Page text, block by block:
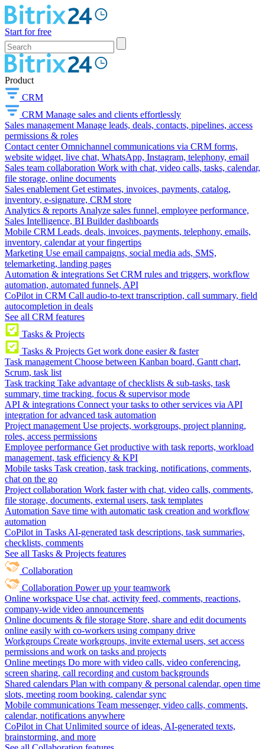
Start for free
Product
CRM
CRM Manage sales and clients effortlessly
Sales management Manage leads, deals, contacts, pipelines, access
permissions & roles
Contact center Omnichannel communications via CRM forms,
website widget, live chat, WhatsApp, Instagram, telephony, email
Sales team collaboration Work with chat, video calls, tasks, calendar,
file storage, online documents
Sales enablement Get estimates, invoices, payments, catalog,
inventory, e-signature, CRM store
Analytics & reports Analyze sales funnel, employee performance,
Sales Intelligence, BI Builder dashboards
Mobile CRM Leads, deals, invoices, payments, telephony, emails,
inventory, calendar at your fingertips
Marketing Use email campaigns, social media ads, SMS,
telemarketing, landing pages
Automation & integrations Set CRM rules and triggers, workflow
automation, automated funnels, API
CoPilot in CRM Call audio-to-text transcription, call summary, field
autocompletion in deals
See all CRM features
Tasks & Projects
Tasks & Projects Get work done easier & faster
Task management Choose between Kanban board, Gantt chart,
Scrum, task list
Task tracking Take advantage of checklists & sub-tasks, task
summary, time tracking, focus & supervisor mode
API & integrations Connect your tasks to other services via API
integration for advanced task automation
Project management Use projects, workgroups, project planning,
roles, access permissions
Employee performance Get productive with task reports, workload
management, task efficiency & KPI
Mobile tasks Task creation, task tracking, notifications, comments,
chat on the go
Project collaboration Work faster with chat, video calls, comments,
file storage, documents, external users, task templates
Automation Save time with automatic task creation and workflow
automation
CoPilot in Tasks AI-generated task descriptions, task summaries,
checklists, comments
See all Tasks & Projects features
Collaboration
Collaboration Power up your teamwork
Online workspace Use chat, activity feed, comments, reactions,
company-wide video announcements
Online documents & file storage Store, share and edit documents
online easily with co-workers using company drive
Workgroups Create workgroups, invite external users, set access
permissions and work on tasks and projects
Online meetings Do more with video calls, video conferencing,
screen sharing, call recording and custom backgrounds
Shared calendars Plan with company & personal calendar, open time
slots, meeting room booking, calendar sync
Mobile communications Team messenger, video calls, comments,
calendar, notifications anywhere
CoPilot in Chat Unlimited source of ideas, AI-generated texts,
brainstorming, and more